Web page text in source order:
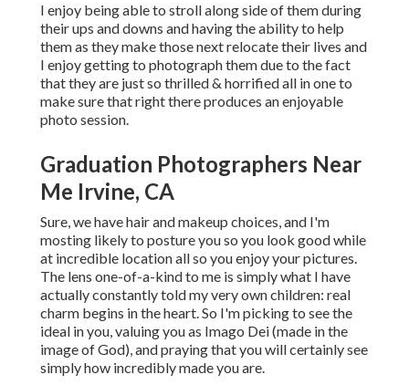
I enjoy being able to stroll along side of them during
their ups and downs and having the ability to help
them as they make those next relocate their lives and
I enjoy getting to photograph them due to the fact
that they are just so thrilled & horrified all in one to
make sure that right there produces an enjoyable
photo session.
Graduation Photographers Near
Me Irvine, CA
Sure, we have hair and makeup choices, and I'm
mosting likely to posture you so you look good while
at incredible location all so you enjoy your pictures.
The lens one-of-a-kind to me is simply what I have
actually constantly told my very own children: real
charm begins in the heart. So I'm picking to see the
ideal in you, valuing you as Imago Dei (made in the
image of God), and praying that you will certainly see
simply how incredibly made you are.